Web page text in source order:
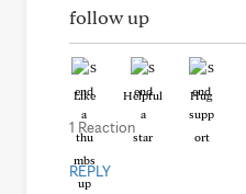
follow up
Like Helpful Hug
1 Reaction
REPLY